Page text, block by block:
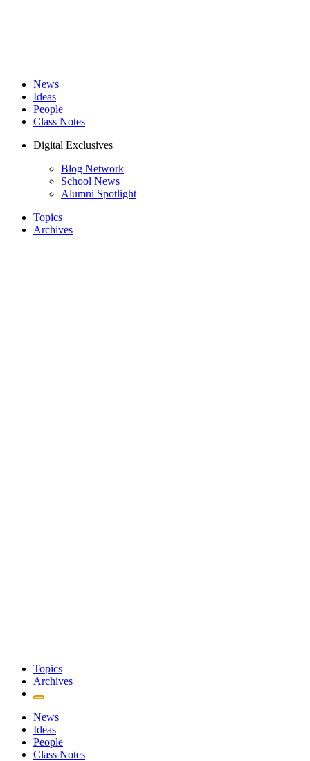
News
Ideas
People
Class Notes
Digital Exclusives
Blog Network
School News
Alumni Spotlight
Topics
Archives
Topics
Archives
News
Ideas
People
Class Notes